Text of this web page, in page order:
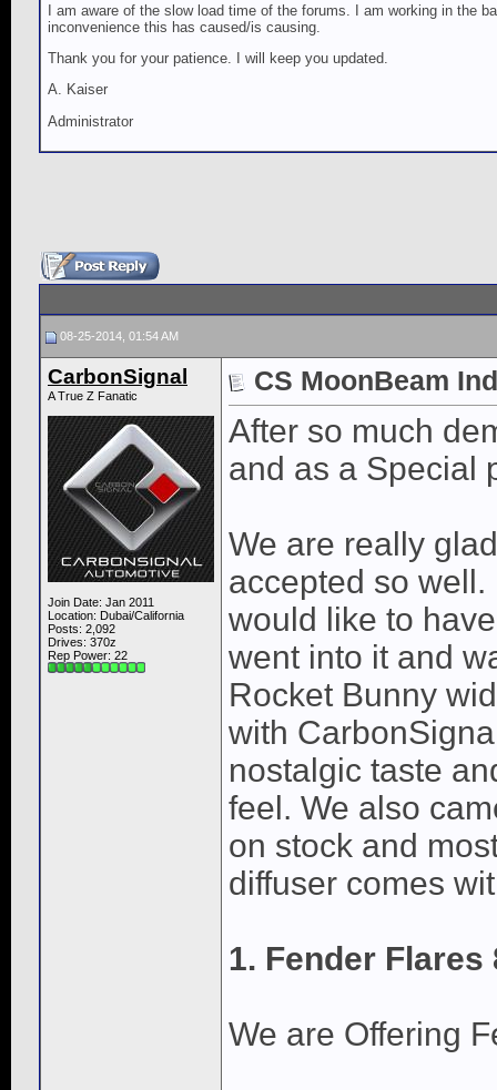
I am aware of the slow load time of the forums. I am working in the
inconvenience this has caused/is causing.
Thank you for your patience. I will keep you updated.
A. Kaiser
Administrator
08-25-2014, 01:54 AM
CarbonSignal
A True Z Fanatic
Join Date: Jan 2011
Location: Dubai/California
Posts: 2,092
Drives: 370z
Rep Power: 22
CS MoonBeam
After so much
and as a Special
We are really
accepted so
would like to
went into it and
Rocket Bunny
with
nostalgic taste
feel. We also
on stock and
diffuser comes
1. Fender Flares
We are Offering